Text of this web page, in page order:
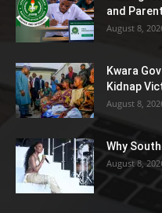
and
August 8,
Kwara
Kidnap
August 8,
Why
August 8,